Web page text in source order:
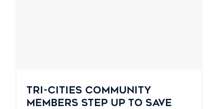
TRI-CITIES COMMUNITY
MEMBERS STEP UP TO SAVE